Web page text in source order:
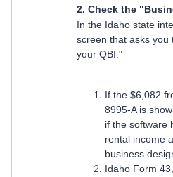
2. Check the
In the Idaho state
screen that asks you
your QBI."
If the $6,082
8995-A is
if the software
rental income
business
Idaho Form